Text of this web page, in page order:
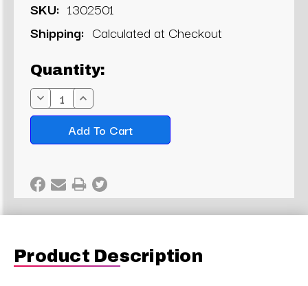
SKU: 1302501
Shipping: Calculated at Checkout
Current
Stock:
Quantity:
Decrease
Quantity:
Increase
Quantity:
Product Description